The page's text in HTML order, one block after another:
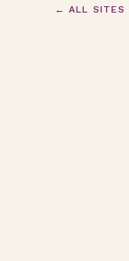
← ALL SITES